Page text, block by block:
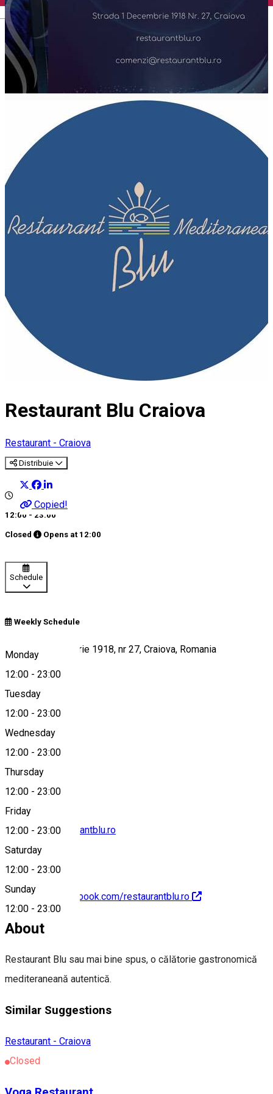
English
Restaurant Blu Craiova
Restaurant - Craiova
Distribuie
Copied!
12:00 - 23:00
Closed Opens at 12:00
Schedule
Weekly Schedule
Monday
12:00 - 23:00
Tuesday
12:00 - 23:00
Wednesday
12:00 - 23:00
Thursday
12:00 - 23:00
Friday
12:00 - 23:00
Saturday
12:00 - 23:00
Sunday
12:00 - 23:00
Strada 1 Decembrie 1918, nr 27, Craiova, Romania
Map
comenzi@restaurantblu.ro
https://www.facebook.com/restaurantblu.ro
About
Restaurant Blu sau mai bine spus, o călătorie gastronomică
mediteraneană autentică.
Similar Suggestions
Restaurant - Craiova
Closed